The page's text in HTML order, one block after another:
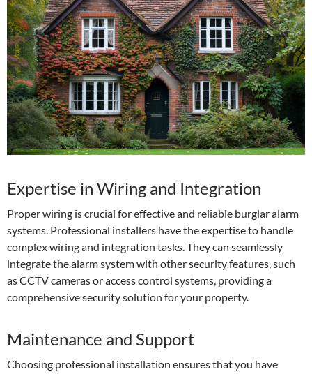
Expertise in Wiring and Integration
Proper wiring is crucial for effective and reliable burglar alarm
systems. Professional installers have the expertise to handle
complex wiring and integration tasks. They can seamlessly
integrate the alarm system with other security features, such
as CCTV cameras or access control systems, providing a
comprehensive security solution for your property.
Maintenance and Support
Choosing professional installation ensures that you have